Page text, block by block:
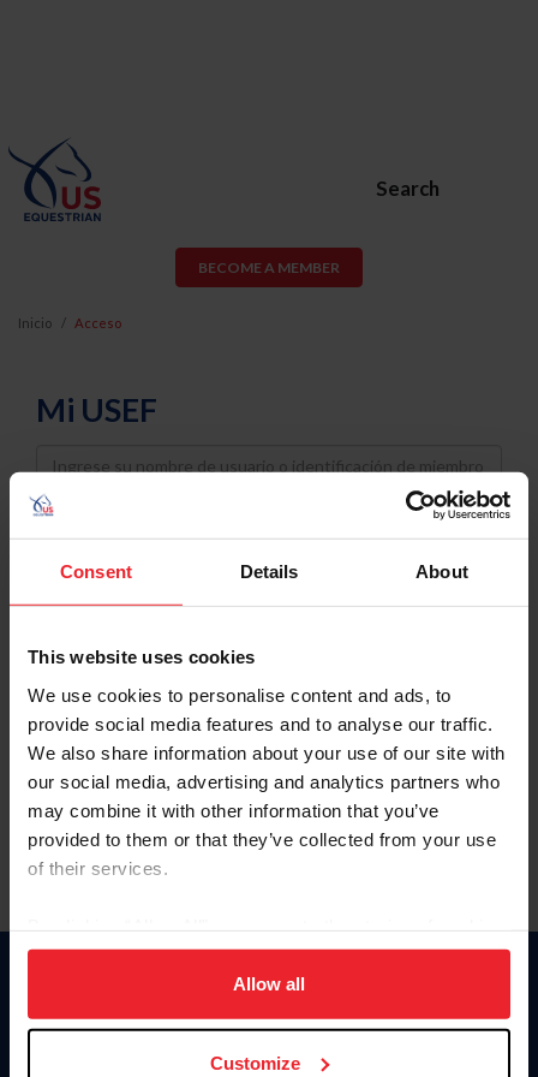
Consent Details About
This website uses cookies
We use cookies to personalise content and ads, to
provide social media features and to analyse our traffic.
We also share information about your use of our site with
our social media, advertising and analytics partners who
may combine it with other information that you’ve
provided to them or that they’ve collected from your use
of their services.
on your device to enhance site navigation, to analyze site
usage, and improve member experience. Click
more information.
Allow all
Customize
Search
BECOME A MEMBER
Inicio Acceso
Mi USEF
Username
Password
Keep me logged in
Olvidé el nombre de usuario o la identificación de membresía
Olvidé/Cambiar contraseña
To read this page in English, click here.
Donate
USET